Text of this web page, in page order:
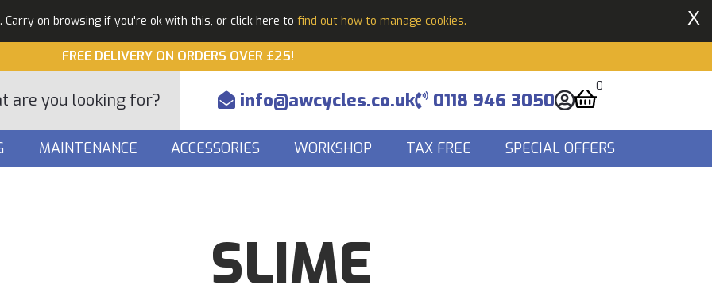
on browsing if you're ok with this, or click here to find out how to manage cookies. X
FREE DELIVERY ON ORDERS OVER £25!
info@awcycles.co.uk 0118 946 3050
0
MAINTENANCE ACCESSORIES WORKSHOP TAX FREE SPECIAL OFFERS
SLIME